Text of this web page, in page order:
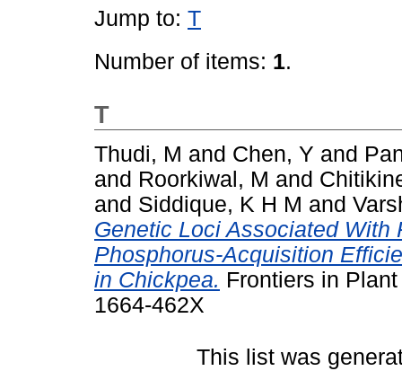
Jump to: T
Number of items: 1.
T
Thudi, M and Chen, Y and
and Roorkiwal, M and
and Siddique, K H M and
Genetic Loci Associated With
Phosphorus-Acquisition
in Chickpea. Frontiers in
1664-462X
This list was